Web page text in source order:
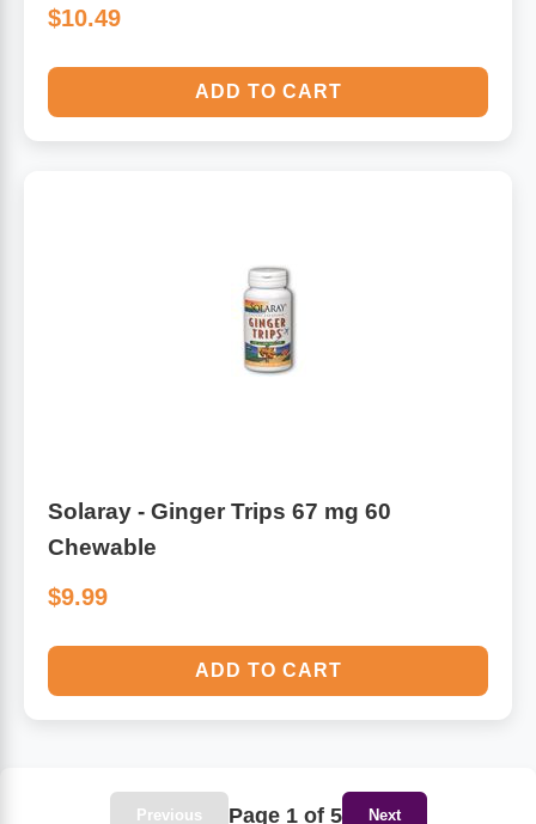
$10.49
ADD TO CART
Solaray - Ginger Trips 67 mg 60
Chewable
$9.99
ADD TO CART
Previous Page 1 of 5 Next